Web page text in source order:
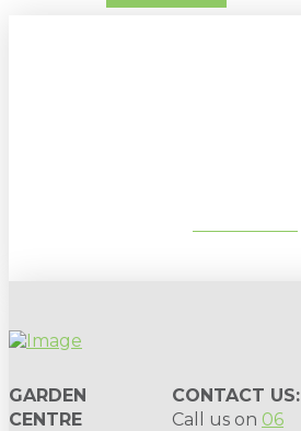
GARDEN
CENTRE
CONTACT US:
Call us on 06